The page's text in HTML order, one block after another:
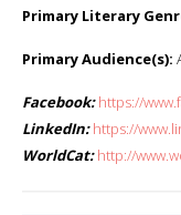
Primary Literary
Primary Audience(s):
Facebook: https://
LinkedIn: https://
WorldCat: http://